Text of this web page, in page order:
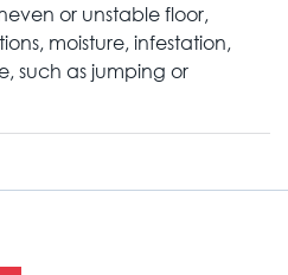
or unstable floor,
moisture, infestation,
such as jumping or